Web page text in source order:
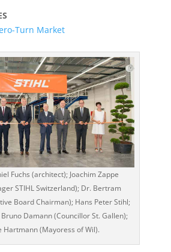
Turn Market
Fuchs (architect); Joachim Zappe
STIHL Switzerland); Dr. Bertram
Board Chairman); Hans Peter Stihl;
Damann (Councillor St. Gallen);
Hartmann (Mayoress of Wil).